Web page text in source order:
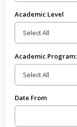
Academic Level
Academic Program:
Date From